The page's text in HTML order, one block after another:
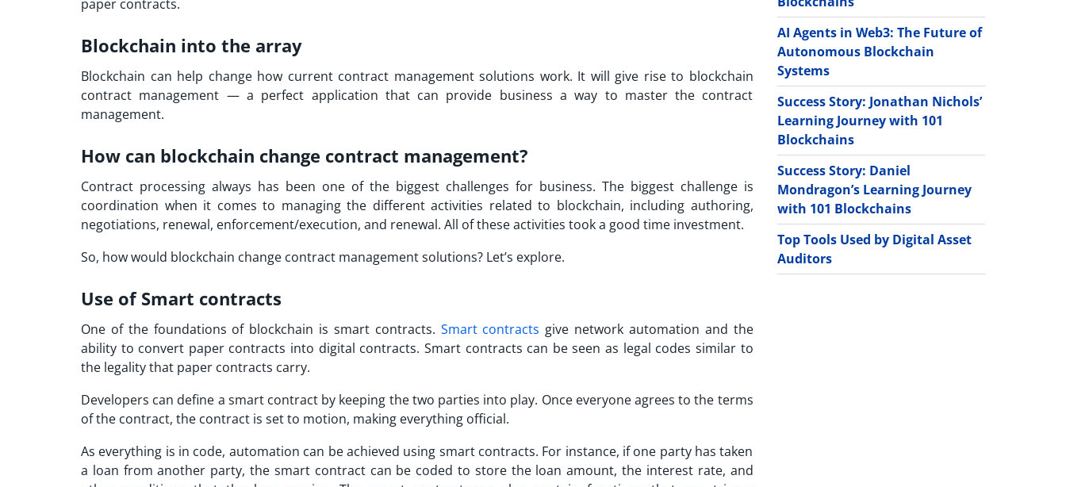
paper contracts.
Blockchain into the array
Blockchain can help change how current contract management solutions work. It will give rise to blockchain
contract management — a perfect application that can provide business a way to master the contract
management.
How can blockchain change contract management?
Contract processing always has been one of the biggest challenges for business. The biggest challenge is
coordination when it comes to managing the different activities related to blockchain, including authoring,
negotiations, renewal, enforcement/execution, and renewal. All of these activities took a good time investment.
So, how would blockchain change contract management solutions? Let’s explore.
Use of Smart contracts
One of the foundations of blockchain is smart contracts. Smart contracts give network automation and the
ability to convert paper contracts into digital contracts. Smart contracts can be seen as legal codes similar to
the legality that paper contracts carry.
Developers can define a smart contract by keeping the two parties into play. Once everyone agrees to the terms
of the contract, the contract is set to motion, making everything official.
As everything is in code, automation can be achieved using smart contracts. For instance, if one party has taken
a loan from another party, the smart contract can be coded to store the loan amount, the interest rate, and
AI Agents in Web3: The Future of
Autonomous Blockchain
Systems
Success Story: Jonathan Nichols’
Learning Journey with 101
Blockchains
Success Story: Daniel
Mondragon’s Learning Journey
with 101 Blockchains
Top Tools Used by Digital Asset
Auditors